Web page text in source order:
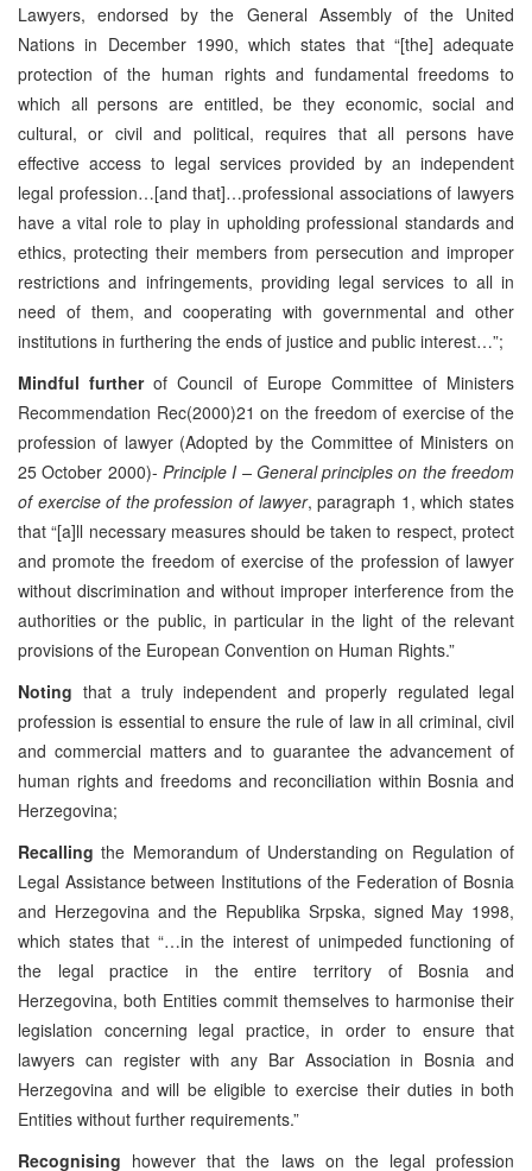
Lawyers, endorsed by the General Assembly of the United
Nations in December 1990, which states that “[the] adequate
protection of the human rights and fundamental freedoms to
which all persons are entitled, be they economic, social and
cultural, or civil and political, requires that all persons have
effective access to legal services provided by an independent
legal profession…[and that]…professional associations of lawyers
have a vital role to play in upholding professional standards and
ethics, protecting their members from persecution and improper
restrictions and infringements, providing legal services to all in
need of them, and cooperating with governmental and other
institutions in furthering the ends of justice and public interest…”;
Mindful furtherof Council of Europe Committee of Ministers
Recommendation Rec(2000)21 on the freedom of exercise of the
profession of lawyer (Adopted by the Committee of Ministers on
25 October 2000)- Principle I – General principles on the freedom
of exercise of the profession of lawyer, paragraph 1, which states
that “[a]ll necessary measures should be taken to respect, protect
and promote the freedom of exercise of the profession of lawyer
without discrimination and without improper interference from the
authorities or the public, in particular in the light of the relevant
provisions of the European Convention on Human Rights.”
Noting that a truly independent and properly regulated legal
profession is essential to ensure the rule of law in all criminal, civil
and commercial matters and to guarantee the advancement of
human rights and freedoms and reconciliation within Bosnia and
Herzegovina;
Recalling the Memorandum of Understanding on Regulation of
Legal Assistance between Institutions of the Federation of Bosnia
and Herzegovina and the Republika Srpska, signed May 1998,
which states that “…in the interest of unimpeded functioning of
the legal practice in the entire territory of Bosnia and
Herzegovina, both Entities commit themselves to harmonise their
legislation concerning legal practice, in order to ensure that
lawyers can register with any Bar Association in Bosnia and
Herzegovina and will be eligible to exercise their duties in both
Entities without further requirements.”
Recognising however that the laws on the legal profession